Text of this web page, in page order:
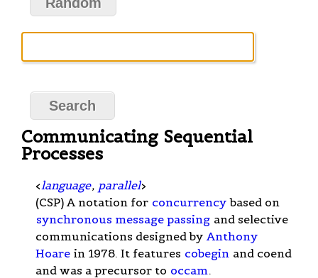
Communicating Sequential
Processes
< language, parallel>
(CSP) A notation for concurrency based on
synchronous message passing and selective
communications designed by Anthony
Hoare in 1978. It features cobegin and coend
and was a precursor to occam .